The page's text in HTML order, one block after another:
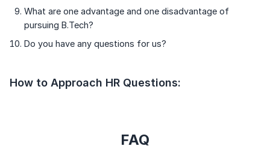
What are one advantage and one disadvantage of
pursuing B.Tech?
Do you have any questions for us?
How to Approach HR Questions:
FAQ